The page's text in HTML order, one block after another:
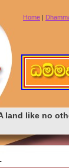
Home |
land like no